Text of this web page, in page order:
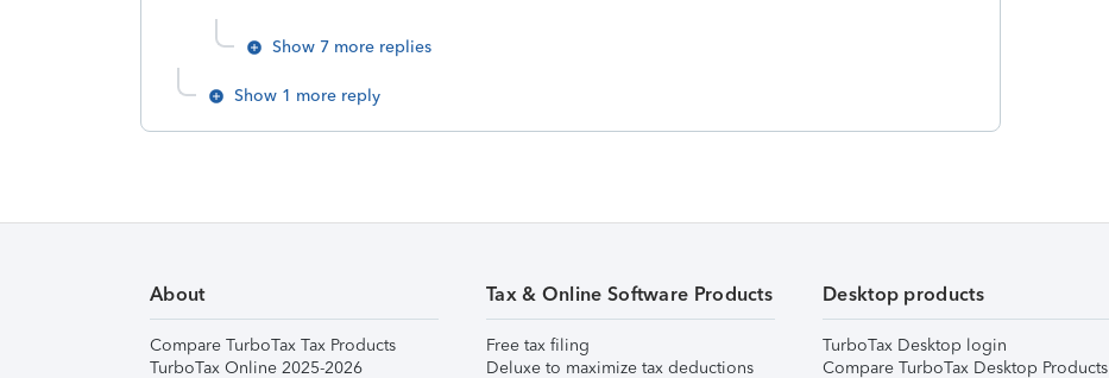
Show 7 more replies
Show 1 more reply
About
Compare TurboTax Tax Products
TurboTax Online 2025-2026
Tax & Online Software Products
Free tax filing
Deluxe to maximize tax deductions
Desktop products
TurboTax Desktop login
Compare TurboTax Desktop Products